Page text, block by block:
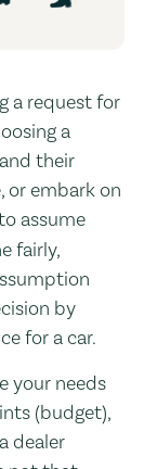
a request for
a
their
or embark on
assume
fairly,
by
for a car.
your needs
(budget),
dealer